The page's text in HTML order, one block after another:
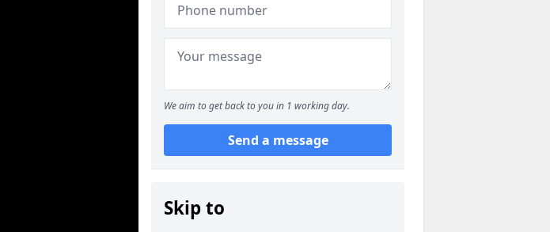
We aim to get back to you in 1 working day.
Send a message
Skip to